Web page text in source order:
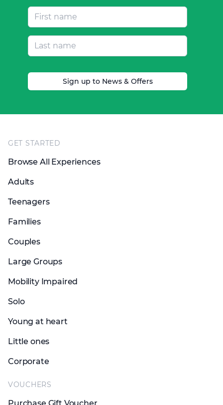
Sign up to News & Offers
GET STARTED
Browse All Experiences
Adults
Teenagers
Families
Couples
Large Groups
Mobility Impaired
Solo
Young at heart
Little ones
Corporate
VOUCHERS